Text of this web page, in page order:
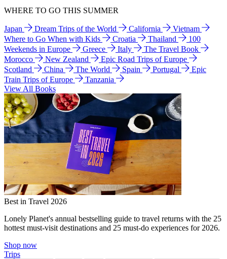
WHERE TO GO THIS SUMMER
Japan Dream Trips of the World California
Vietnam
Where to Go When with Kids
Croatia Thailand
100
Weekends in Europe
Greece Italy
The Travel Book
Morocco
New Zealand
Epic Road Trips of Europe
Scotland
China The World Spain Portugal
Epic
Train Trips of Europe
Tanzania
View All Books
Best in Travel 2026
Lonely Planet's annual bestselling guide to travel returns with the 25
hottest must-visit destinations and 25 must-do experiences for 2026.
Shop now
Trips